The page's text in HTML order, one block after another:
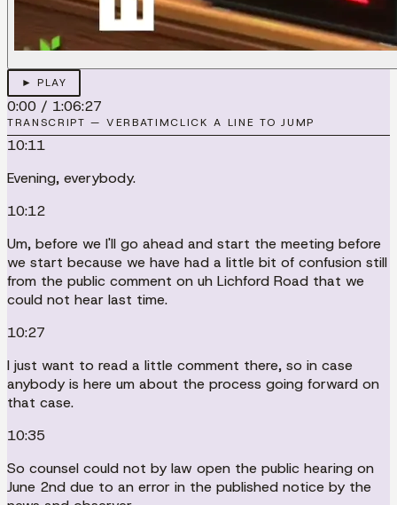
► PLAY
0:00 / 1:06:27
TRANSCRIPT — VERBATIMCLICK A LINE TO JUMP
10:11
Evening, everybody.
10:12
Um, before we I'll go ahead and start the meeting before
we start because we have had a little bit of confusion still
from the public comment on uh Lichford Road that we
could not hear last time.
10:27
I just want to read a little comment there, so in case
anybody is here um about the process going forward on
that case.
10:35
So counsel could not by law open the public hearing on
June 2nd due to an error in the published notice by the